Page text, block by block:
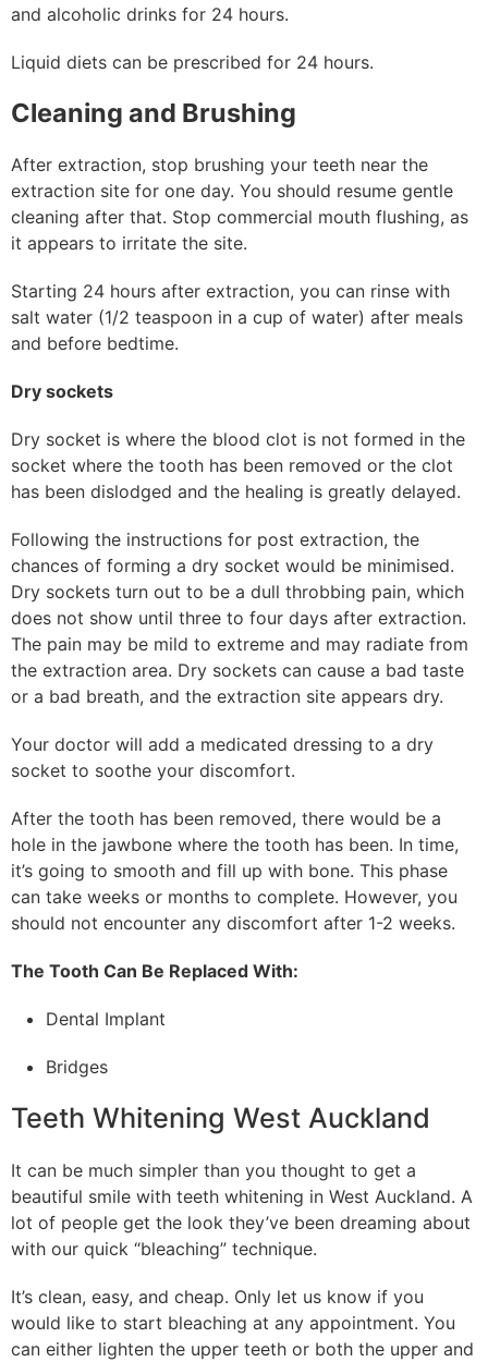
and alcoholic drinks for 24 hours.
Liquid diets can be prescribed for 24 hours.
Cleaning and Brushing
After extraction, stop brushing your teeth near the
extraction site for one day. You should resume gentle
cleaning after that. Stop commercial mouth flushing, as
it appears to irritate the site.
Starting 24 hours after extraction, you can rinse with
salt water (1/2 teaspoon in a cup of water) after meals
and before bedtime.
Dry sockets
Dry socket is where the blood clot is not formed in the
socket where the tooth has been removed or the clot
has been dislodged and the healing is greatly delayed.
Following the instructions for post extraction, the
chances of forming a dry socket would be minimised.
Dry sockets turn out to be a dull throbbing pain, which
does not show until three to four days after extraction.
The pain may be mild to extreme and may radiate from
the extraction area. Dry sockets can cause a bad taste
or a bad breath, and the extraction site appears dry.
Your doctor will add a medicated dressing to a dry
socket to soothe your discomfort.
After the tooth has been removed, there would be a
hole in the jawbone where the tooth has been. In time,
it’s going to smooth and fill up with bone. This phase
can take weeks or months to complete. However, you
should not encounter any discomfort after 1-2 weeks.
The Tooth Can Be Replaced With:
Dental Implant
Bridges
Teeth Whitening West Auckland
It can be much simpler than you thought to get a
beautiful smile with teeth whitening in West Auckland. A
lot of people get the look they’ve been dreaming about
with our quick “bleaching” technique.
It’s clean, easy, and cheap. Only let us know if you
would like to start bleaching at any appointment. You
can either lighten the upper teeth or both the upper and